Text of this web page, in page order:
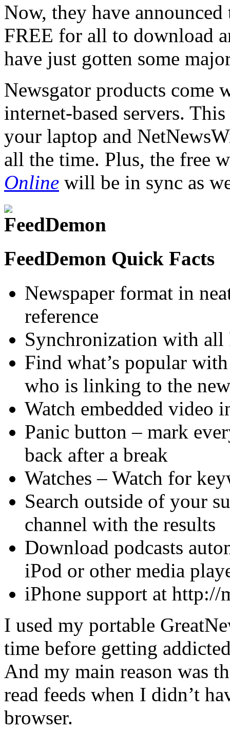
Now, they have announced
FREE for all to download
have just gotten some
Newsgator products
internet-based servers.
your laptop and
all the time. Plus, the free
Online will be in sync as
FeedDemon Quick Facts
Newspaper format in
reference
Synchronization with all
Find what’s popular
who is linking to the
Watch embedded video
Panic button – mark
back after a break
Watches – Watch for
Search outside of your
channel with the results
Download podcasts
iPod or other media
iPhone support at http://
I used my portable
time before getting
And my main reason was
read feeds when I didn’t
browser.